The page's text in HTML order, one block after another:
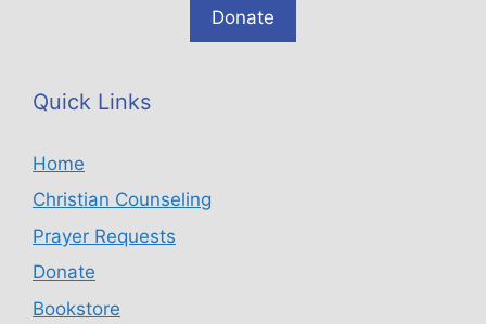
Donate
Quick Links
Home
Christian Counseling
Prayer Requests
Donate
Bookstore